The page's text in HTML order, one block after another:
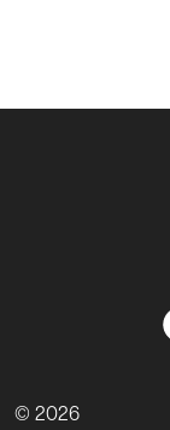
© 2026